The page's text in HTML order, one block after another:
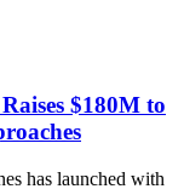
$180M to
has launched with